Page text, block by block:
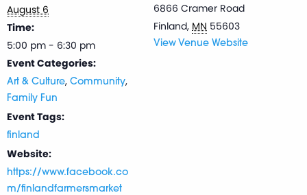
August 6
Time:
5:00 pm - 6:30 pm
Event Categories:
Art & Culture, Community,
Family Fun
Event Tags:
finland
Website:
https://www.facebook.co
m/finlandfarmersmarket
6866 Cramer Road
Finland, MN 55603
View Venue Website